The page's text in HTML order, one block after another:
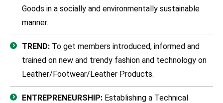
Goods in a socially and environmentally sustainable
manner.
TREND: To get members introduced, informed and
trained on new and trendy fashion and technology on
Leather/Footwear/Leather Products.
ENTREPRENEURSHIP: Establishing a Technical